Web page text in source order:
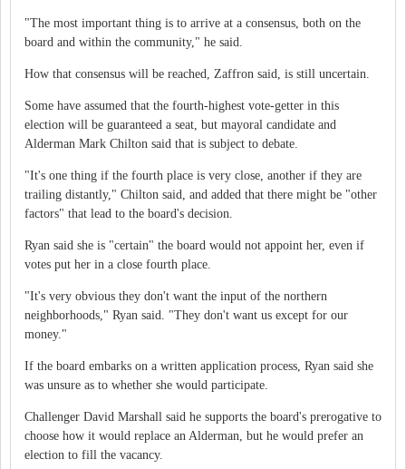
"The most important thing is to arrive at a consensus, both on the
board and within the community," he said.
How that consensus will be reached, Zaffron said, is still uncertain.
Some have assumed that the fourth-highest vote-getter in this
election will be guaranteed a seat, but mayoral candidate and
Alderman Mark Chilton said that is subject to debate.
"It's one thing if the fourth place is very close, another if they are
trailing distantly," Chilton said, and added that there might be "other
factors" that lead to the board's decision.
Ryan said she is "certain" the board would not appoint her, even if
votes put her in a close fourth place.
"It's very obvious they don't want the input of the northern
neighborhoods," Ryan said. "They don't want us except for our
money."
If the board embarks on a written application process, Ryan said she
was unsure as to whether she would participate.
Challenger David Marshall said he supports the board's prerogative to
choose how it would replace an Alderman, but he would prefer an
election to fill the vacancy.